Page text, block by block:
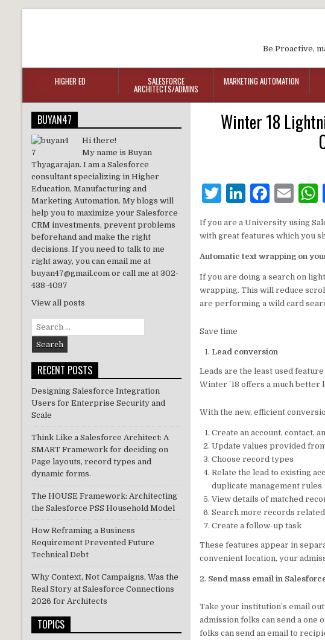
Be Proactive,
HIGHER ED SALESFORCE
ARCHITECTS/ADMINS
MARKETING AUTOMATION
Winter 18
T
it
te
r
Li
k
e
dI
n
F
c
e
b
o
o
E
ai
l
If you are a University using
with great features which you
Automatic text wrapping on
If you are doing a search on
wrapping. This will reduce
are performing a wild card
Save time
Lead conversion
Leads are the least used
Winter ’18 offers a much
With the new, efficient
Create an account, contact,
Update values provided
Choose record types
Relate the lead to existing
duplicate management rules
View details of matched
Search more records
Create a follow-up task
These features appear in
convenient location, your
2. Send mass email in
Take your institution’s email
admission folks can send a
folks can send an email to
BUYAN47
Hi there!
My name is Buyan
Thyagarajan. I am a Salesforce
consultant specializing in Higher
Education, Manufacturing and
Marketing Automation. My blogs will
help you to maximize your Salesforce
CRM investments, prevent problems
beforehand and make the right
decisions. If you need to talk to me
right away, you can email me at
buyan47@gmail.com or call me at 302-
438-4097
View all posts
Search
for:
RECENT POSTS
Designing Salesforce Integration
Users for Enterprise Security and
Scale
Think Like a Salesforce Architect: A
SMART Framework for deciding on
Page layouts, record types and
dynamic forms.
The HOUSE Framework: Architecting
the Salesforce PSS Household Model
How Reframing a Business
Requirement Prevented Future
Technical Debt
Why Context, Not Campaigns, Was the
Real Story at Salesforce Connections
2026 for Architects
TOPICS